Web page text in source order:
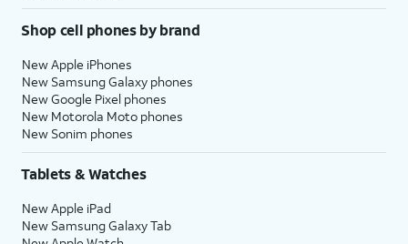
Shop cell phones by brand
New Apple iPhones
New Samsung Galaxy phones
New Google Pixel phones
New Motorola Moto phones
New Sonim phones
Tablets & Watches
New Apple iPad
New Samsung Galaxy Tab